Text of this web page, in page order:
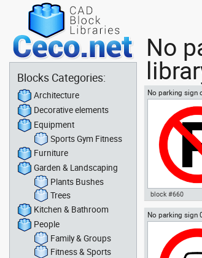
No
No parking sign
Autocad
Symbols Signs
standards
block #660
No parking sign
signal
Blocks Categories:
Architecture
Decorative elements
Equipment
Sports Gym Fitness
Furniture
Garden & Landscaping
Plants Bushes
Trees
Kitchen & Bathroom
People
Family & Groups
Fitness & Sports